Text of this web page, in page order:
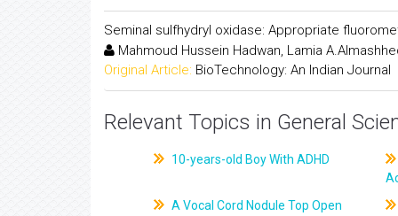
Seminal sulfhydryl oxidase: Appropriate
Mahmoud Hussein Hadwan, Lamia
Original Article: BioTechnology: An Indian Journal
Relevant Topics in General
10-years-old Boy With ADHD
A Vocal Cord Nodule Top Open